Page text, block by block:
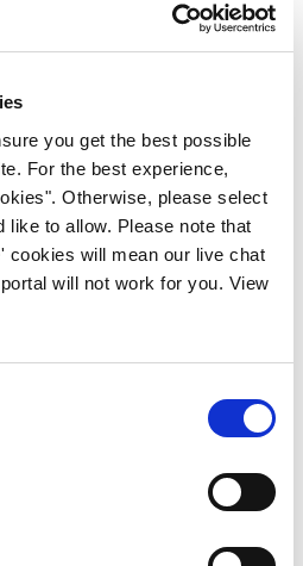
you get the best possible
For the best experience,
Otherwise, please select
like to allow. Please note that
cookies will mean our live chat
will not work for you. View
majority...